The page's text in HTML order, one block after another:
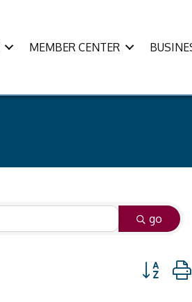
MEMBER CENTER
go
Button